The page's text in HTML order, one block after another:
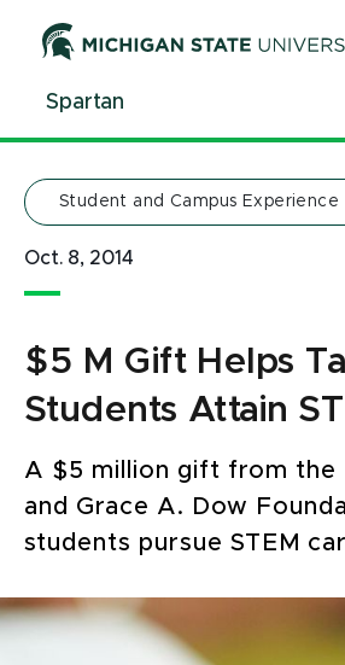
ContentSpartan
Student and Campus Experience
Oct. 8, 2014
$5 M Gift Helps
Students Attain
A $5 million gift from the
and Grace A. Dow
students pursue STEM